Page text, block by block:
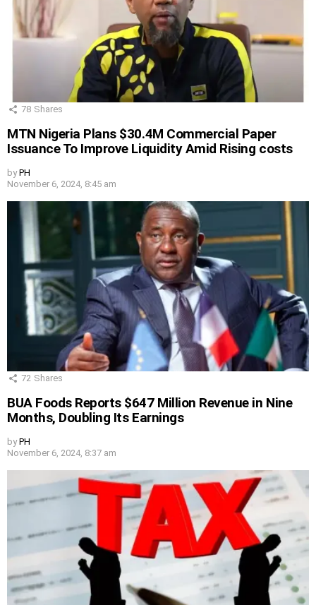
78 Shares
MTN Nigeria Plans $30.4M Commercial Paper
Issuance To Improve Liquidity Amid Rising costs
by PH
November 6, 2024, 8:45 am
72 Shares
BUA Foods Reports $647 Million Revenue in Nine
Months, Doubling Its Earnings
by PH
November 6, 2024, 8:37 am